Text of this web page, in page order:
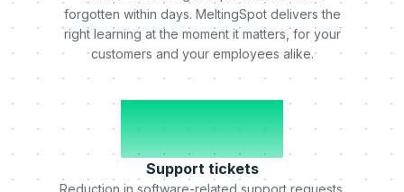
forgotten within days. MeltingSpot delivers the
right learning at the moment it matters, for your
customers and your employees alike.
-50%
Support tickets
Reduction in software-related support requests.